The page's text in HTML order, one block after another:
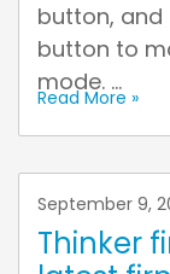
button,
button to
mode. ...
Read More »
September 9,
Thinker